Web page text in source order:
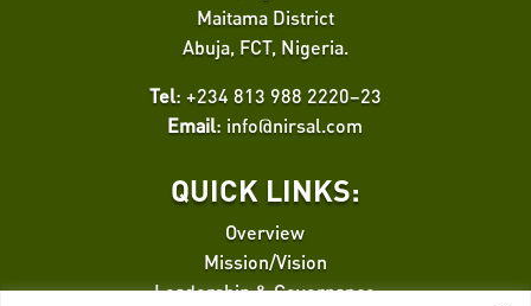
Maitama District
Abuja, FCT, Nigeria.
Tel: +234 813 988 2220–23
Email: info@nirsal.com
QUICK LINKS:
Overview
Mission/Vision
Leadership & Governance